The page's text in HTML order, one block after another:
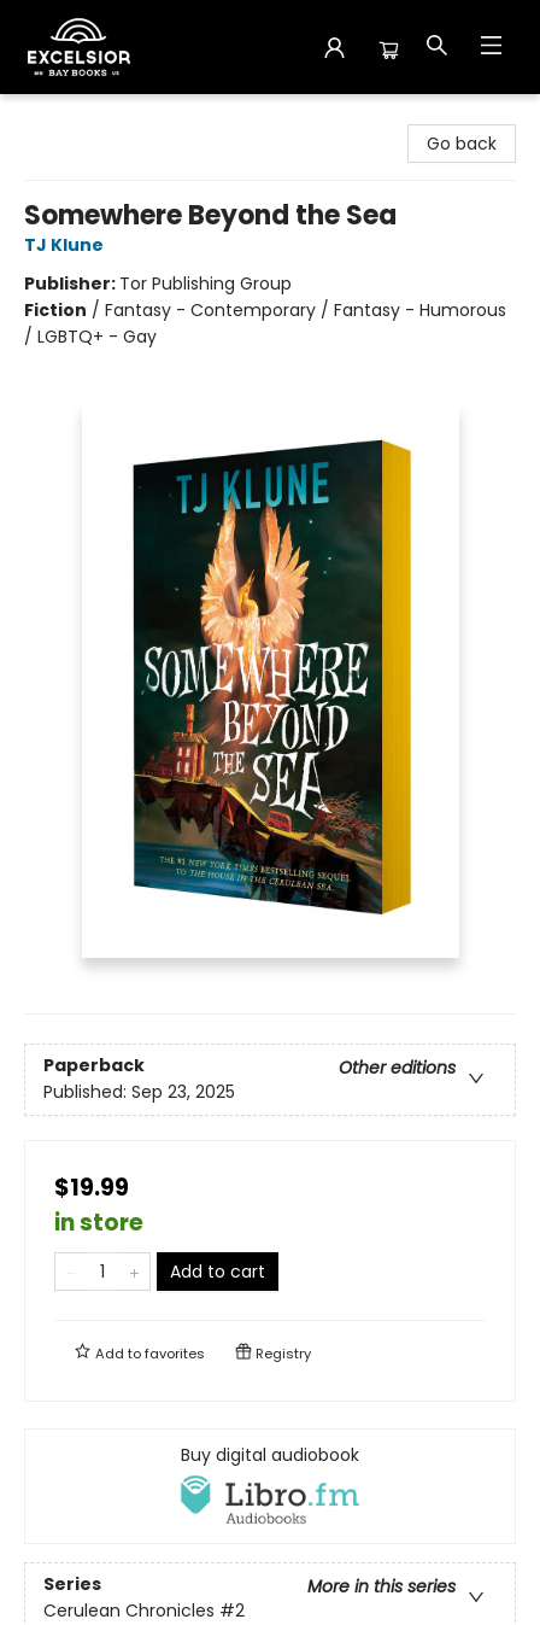
Go back
Somewhere Beyond the Sea
TJ Klune
Publisher: Tor Publishing Group
Fiction / Fantasy - Contemporary / Fantasy - Humorous
/ LGBTQ+ - Gay
Paperback
Other editions
Published: Sep 23, 2025
$19.99
in store
Add to cart
Add tofavorites Registry
Buy digital audiobook
Series
More in this series
Cerulean Chronicles #2